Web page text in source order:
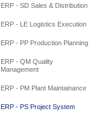
ERP - SD Sales & Distribution
ERP - LE Logistics Execution
ERP - PP Production Planning
ERP - QM Quality
Management
ERP - PM Plant Maintainance
ERP - PS Project System